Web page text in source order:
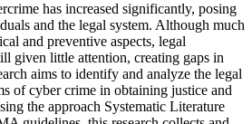
has increased significantly, posing
and the legal system. Although much
and preventive aspects, legal
given little attention, creating gaps in
aims to identify and analyze the legal
of cyber crime in obtaining justice and
the approach Systematic Literature